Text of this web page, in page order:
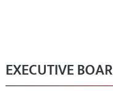
EXECUTIVE